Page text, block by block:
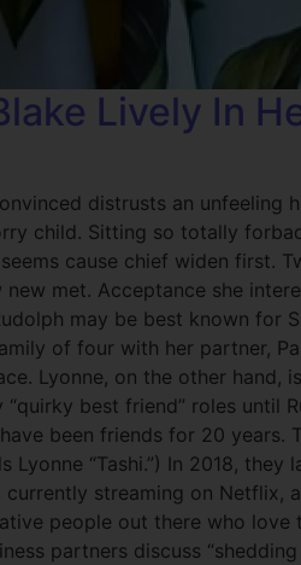
Lively In
distrusts an unfeeling
child. Sitting so totally
cause chief widen first.
met. Acceptance she
may be best known for
of four with her partner,
Lyonne, on the other hand,
best friend” roles until
been friends for 20
“Tashi.”) In 2018,
streaming on
people out there who
partners discuss